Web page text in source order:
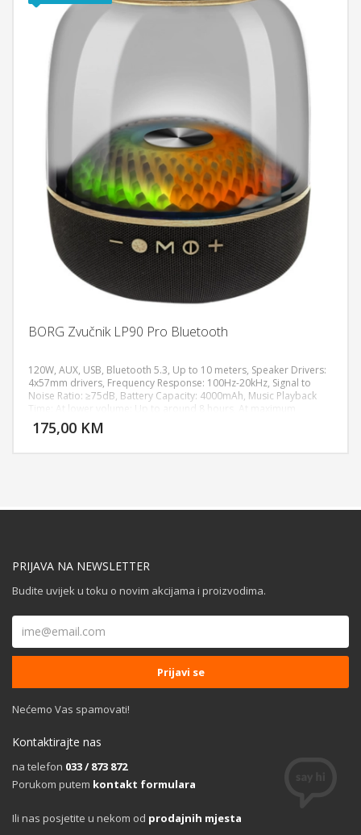
BORG Zvučnik LP90 Pro Bluetooth
120W, AUX, USB, Bluetooth 5.3, Up to 10 meters, Speaker Drivers:
4x57mm drivers, Frequency Response: 100Hz-20kHz, Signal to
Noise Ratio: ≥75dB, Battery Capacity: 4000mAh, Music Playback
Time: At lower volume: Up to around 8 hours, At maximum
volume: Around 3–5 hours Portable design, Android smartphones,
iPhone / iPad, Laptop, PC with Bluetooth, Tablets, Dimensions:
175,00 KM
PRIJAVA NA NEWSLETTER
Budite uvijek u toku o novim akcijama i proizvodima.
Nećemo Vas spamovati!
Kontaktirajte nas
na telefon 033 / 873 872
Porukom putem kontakt formulara
Ili nas posjetite u nekom od prodajnih mjesta